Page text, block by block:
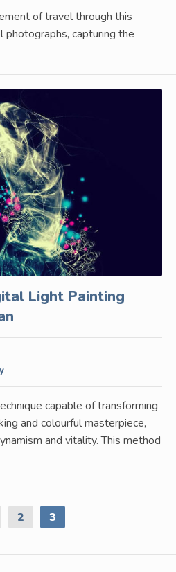
of travel through this
capturing the
Light Painting
capable of transforming
and colourful masterpiece,
and vitality. This method
2 3